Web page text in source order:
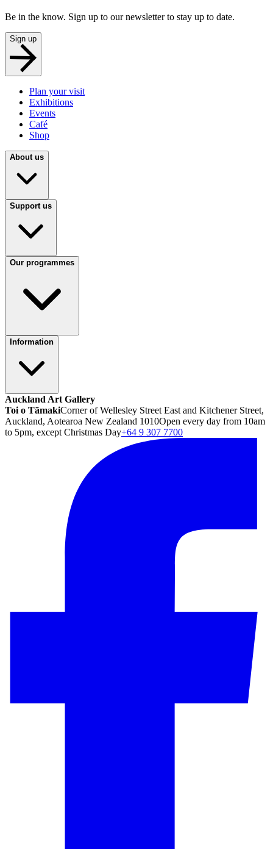
Be in the know. Sign up to our newsletter to stay up to date.
Sign up
Plan your visit
Exhibitions
Events
Café
Shop
About us
Support us
Our programmes
Information
Auckland Art Gallery
Toi o TāmakiCorner of Wellesley Street East and Kitchener Street,
Auckland, Aotearoa New Zealand 1010Open every day from 10am
to 5pm, except Christmas Day+64 9 307 7700